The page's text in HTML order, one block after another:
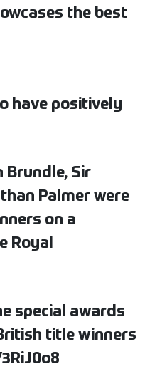
the best
have positively
Brundle, Sir
Palmer were
on a
Royal
special awards
title winners